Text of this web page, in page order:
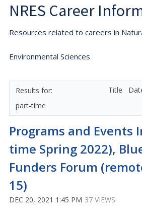
NRES Career
Resources related to careers in
Environmental Sciences
part-time
Title
Programs and Events
time Spring 2022),
Funders Forum
15)
DEC 20, 2021 1:45 PM 37 VIEWS